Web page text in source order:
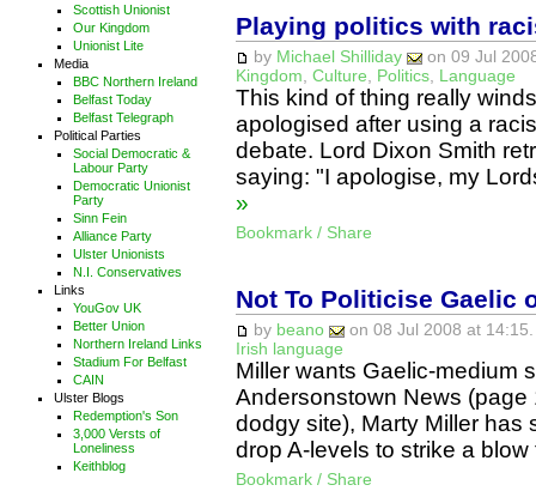
Scottish Unionist
Our Kingdom
Unionist Lite
Media
BBC Northern Ireland
Belfast Today
Belfast Telegraph
Political Parties
Social Democratic &
Labour Party
Democratic Unionist
Party
Sinn Fein
Alliance Party
Ulster Unionists
N.I. Conservatives
Links
YouGov UK
Better Union
Northern Ireland Links
Stadium For Belfast
CAIN
Ulster Blogs
Redemption's Son
3,000 Versts of
Loneliness
Keithblog
Playing politics with
by Michael Shilliday
on 09 Jul
Kingdom Culture Politics, Language
This kind of thing really
apologised after using a
debate. Lord Dixon Smith
saying: "I apologise, my
»
Bookmark / Share
Not To Politicise Gaelic
by beano
on 08 Jul 2008 at
Irish language
Miller wants Gaelic-medium
Andersonstown News (page
dodgy site), Marty Miller
drop A-levels to strike a
Bookmark / Share